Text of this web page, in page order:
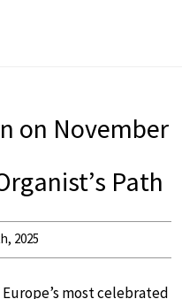
on November
Path
2025
Europe’s most celebrated